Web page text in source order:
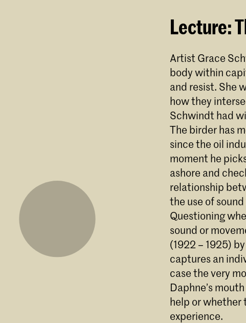
Lecture:
Artist Grace
body within
and resist. She
how they
Schwindt had
The birder has
since the oil
moment he
ashore and
relationship
the use of
Questioning
sound or
(1922 – 1925)
captures an
case the very
Daphne’s
help or whether
experience.